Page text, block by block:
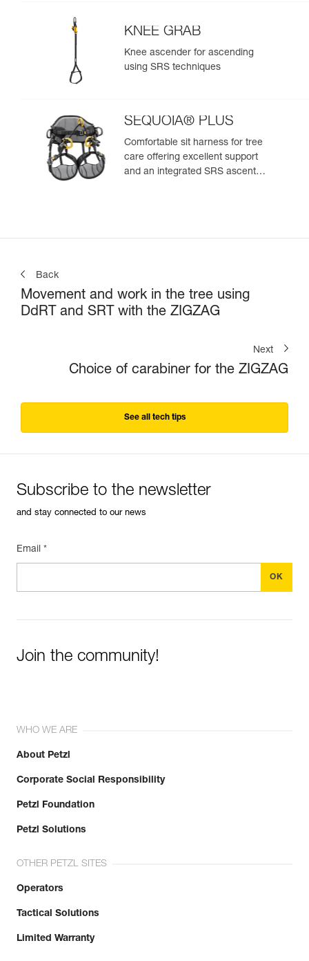
KNEE GRAB
Knee ascender for ascending
using SRS techniques
SEQUOIA® PLUS
Comfortable sit harness for tree
care offering excellent support
and an integrated SRS ascent
Back
Movement and work in the tree using
DdRT and SRT with the ZIGZAG
Next
Choice of carabiner for the ZIGZAG
See all tech tips
Subscribe to the newsletter
and stay connected to our news
Email *
Join the community!
WHO WE ARE
About Petzl
Corporate Social Responsibility
Petzl Foundation
Petzl Solutions
OTHER PETZL SITES
Operators
Tactical Solutions
Limited Warranty